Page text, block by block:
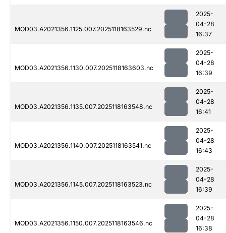
MOD03.A2021356.1125.007.2025118163529.nc
2025-
04-28
16:37
MOD03.A2021356.1130.007.2025118163603.nc
2025-
04-28
16:39
MOD03.A2021356.1135.007.2025118163548.nc
2025-
04-28
16:41
MOD03.A2021356.1140.007.2025118163541.nc
2025-
04-28
16:43
MOD03.A2021356.1145.007.2025118163523.nc
2025-
04-28
16:39
MOD03.A2021356.1150.007.2025118163546.nc
2025-
04-28
16:38